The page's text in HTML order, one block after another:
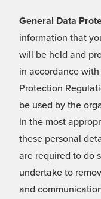
General Data
information that
will be held and
in accordance
Protection
be used by the
in the most
these personal
are required to do
undertake to
and